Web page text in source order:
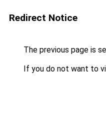
Redirect Notice
The previous page is
If you do not want to